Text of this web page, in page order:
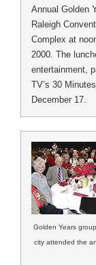
Annual Golden
Raleigh
Complex at
2000. The
entertainment,
TV’s 30
December 17.
Golden Years
city attended the